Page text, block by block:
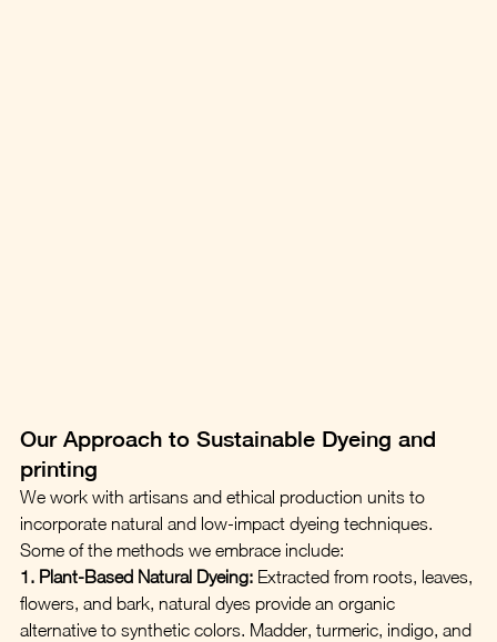
Our Approach to Sustainable Dyeing and
printing
We work with artisans and ethical production units to
incorporate natural and low-impact dyeing techniques.
Some of the methods we embrace include:
1. Plant-Based Natural Dyeing: Extracted from roots, leaves,
flowers, and bark, natural dyes provide an organic
alternative to synthetic colors. Madder, turmeric, indigo, and